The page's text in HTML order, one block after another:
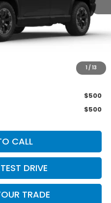
1 / 13
$280
$34
$57,264
$500
$500
CALL
DRIVE
TRADE